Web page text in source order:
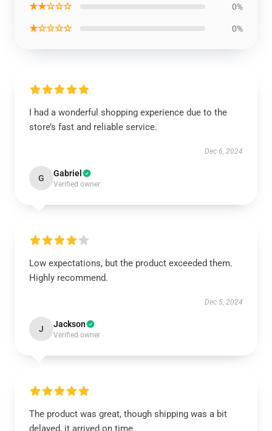
★★☆☆☆ 0%
★☆☆☆☆ 0%
I had a wonderful shopping experience due to the
store’s fast and reliable service.
Dec 6, 2024
G Gabriel
Verified owner
Low expectations, but the product exceeded them.
Highly recommend.
Dec 5, 2024
J Jackson
Verified owner
The product was great, though shipping was a bit
delayed, it arrived on time.